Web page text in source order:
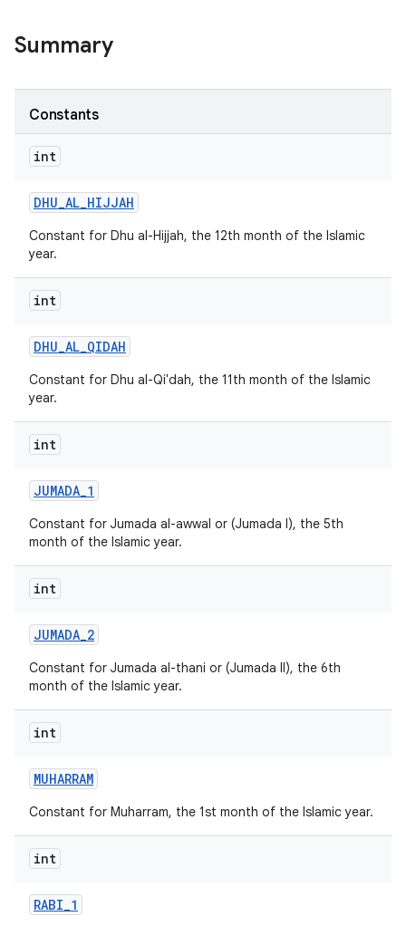
Summary
Constants
int
DHU_AL_HIJJAH
Constant for Dhu al-Hijjah, the 12th month of the Islamic
year.
int
DHU_AL_QIDAH
Constant for Dhu al-Qi'dah, the 11th month of the Islamic
year.
int
JUMADA_1
Constant for Jumada al-awwal or (Jumada I), the 5th
month of the Islamic year.
int
JUMADA_2
Constant for Jumada al-thani or (Jumada II), the 6th
month of the Islamic year.
int
MUHARRAM
Constant for Muharram, the 1st month of the Islamic year.
int
RABI_1